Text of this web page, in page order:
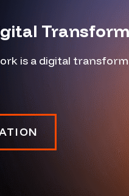
is a digital